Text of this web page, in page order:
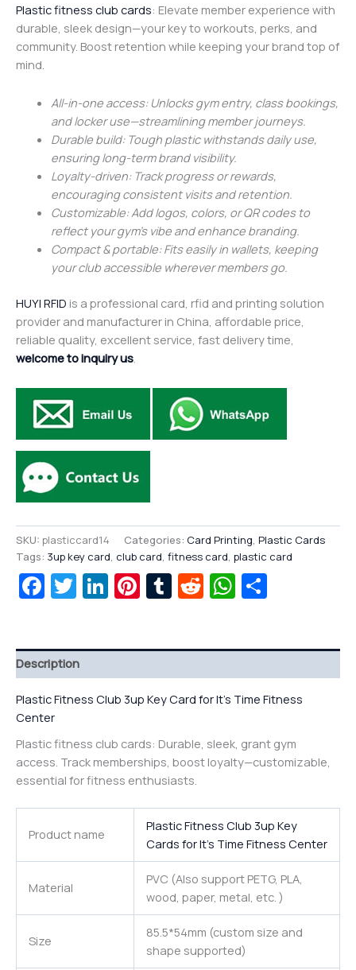
Plastic fitness club cards: Elevate member experience with
durable, sleek design—your key to workouts, perks, and
community. Boost retention while keeping your brand top of
mind.
All-in-one access: Unlocks gym entry, class bookings,
and locker use—streamlining member journeys.
Durable build: Tough plastic withstands daily use,
ensuring long-term brand visibility.
Loyalty-driven: Track progress or rewards,
encouraging consistent visits and retention.
Customizable: Add logos, colors, or QR codes to
reflect your gym’s vibe and enhance branding.
Compact & portable: Fits easily in wallets, keeping
your club accessible wherever members go.
HUYI RFID is a professional card, rfid and printing solution
provider and manufacturer in China, affordable price,
reliable quality, excellent service, fast delivery time,
welcome to inquiry us.
SKU: plasticcard14 Categories: Card Printing, Plastic Cards
Tags: 3up key card, club card, fitness card, plastic card
Facebook
Twitter
LinkedIn
Pinterest
Tumblr
Reddit
Description
Plastic Fitness Club 3up Key Card for It’s Time Fitness
Center
Plastic fitness club cards: Durable, sleek, grant gym
access. Track memberships, boost loyalty—customizable,
essential for fitness enthusiasts.
Product name
Plastic Fitness Club 3up Key
Cards for It’s Time Fitness Center
Material
PVC (Also support PETG, PLA,
wood, paper, metal, etc. )
Size
85.5*54mm (custom size and
shape supported)